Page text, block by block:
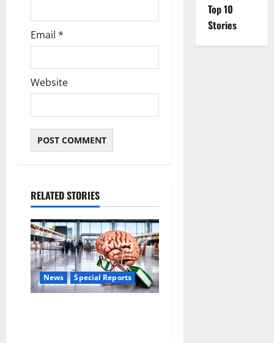
Email *
Website
RELATED STORIES
News Special Reports
Top 10
Stories